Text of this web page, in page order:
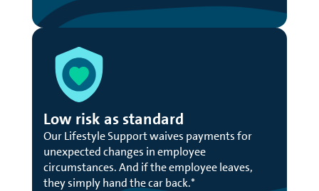
Low risk as standard
Our Lifestyle Support waives payments for
unexpected changes in employee
circumstances. And if the employee leaves,
they simply hand the car back.*